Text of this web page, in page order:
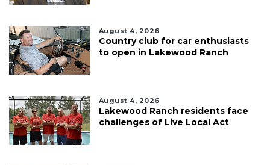
August 4, 2026
Country club for car enthusiasts
to open in Lakewood Ranch
August 4, 2026
Lakewood Ranch residents face
challenges of Live Local Act